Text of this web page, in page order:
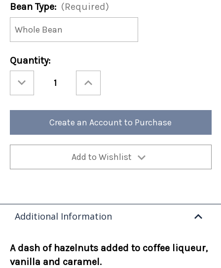
Bean Type: (Required)
Current
Stock:
Quantity:
Quantity
Jamaican
Nutty
of
Quantity
Jamaican
Nutty
Bag
of
Create an Account to Purchase
Add to Wishlist
Additional Information
A dash of hazelnuts added to coffee liqueur,
vanilla and caramel.